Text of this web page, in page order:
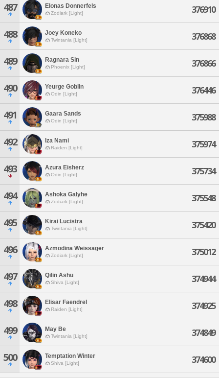
487 Elonas Donnerfels
Zodiark [Light] 376910
488 Joey Koneko
Twintania [Light] 376868
489 Ragnara Sin
Phoenix [Light] 376866
490 Yeurge Goblin
Odin [Light] 376446
491 Gaara Sands
Odin [Light] 375988
492 Iza Nami
Raiden [Light] 375974
493 Azura Eisherz
Odin [Light] 375734
494 Ashoka Galyhe
Zodiark [Light] 375548
495 Kirai Lucistra
Twintania [Light] 375420
496 Azmodina Weissager
Zodiark [Light] 375012
497 Qilin Ashu
Shiva [Light] 374944
498 Elisar Faendrel
Raiden [Light] 374925
499 May Be
Twintania [Light] 374849
500 Temptation Winter
Shiva [Light] 374600